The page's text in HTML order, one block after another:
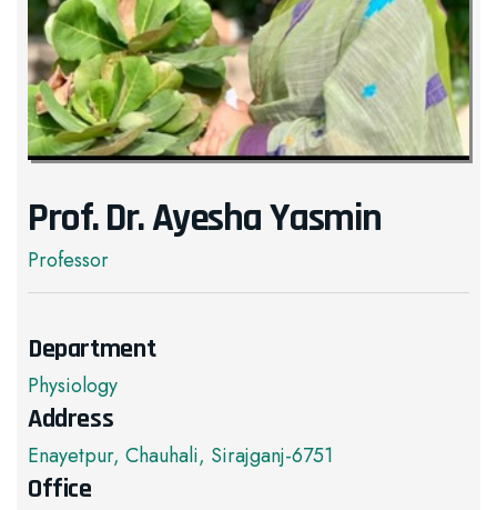
Prof. Dr. Ayesha Yasmin
Professor
Department
Physiology
Address
Enayetpur, Chauhali, Sirajganj-6751
Office